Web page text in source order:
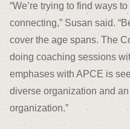
“We’re trying to find ways
connecting,” Susan said.
cover the age spans. The
doing coaching sessions
emphases with APCE is
diverse organization and
organization.”